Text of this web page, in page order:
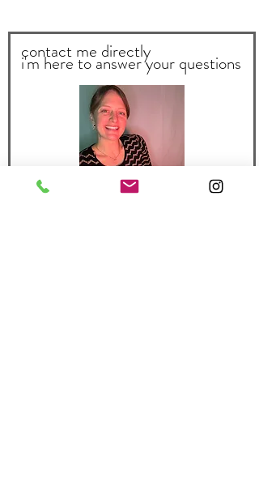
contact me directly
i'm here to answer your questions